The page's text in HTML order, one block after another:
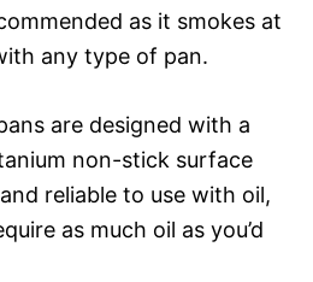
as it smokes at
any type of pan.
are designed with a
non-stick surface
reliable to use with oil,
as much oil as you’d